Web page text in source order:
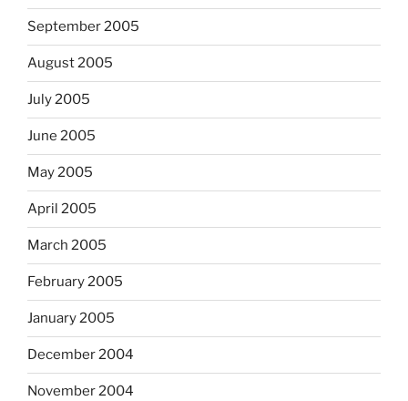
September 2005
August 2005
July 2005
June 2005
May 2005
April 2005
March 2005
February 2005
January 2005
December 2004
November 2004